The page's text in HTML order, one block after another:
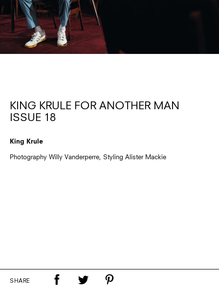
KING KRULE FOR ANOTHER MAN
ISSUE 18
King Krule
Photography Willy Vanderperre, Styling Alister Mackie
SHARE